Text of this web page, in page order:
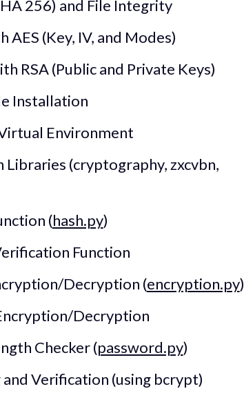
256) and File Integrity
(Key, IV, and Modes)
RSA (Public and Private Keys)
Installation
Environment
(cryptography, zxcvbn,
(hash.py)
Function
Decryption (encryption.py)
Decryption
Checker (password.py)
Verification (using bcrypt)